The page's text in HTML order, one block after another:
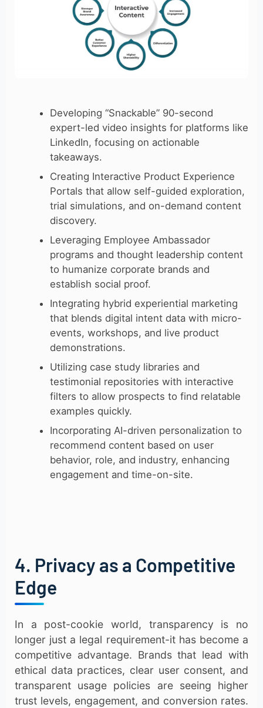
Developing “Snackable” 90-second
expert-led video insights for platforms like
LinkedIn, focusing on actionable
takeaways.
Creating Interactive Product Experience
Portals that allow self-guided exploration,
trial simulations, and on-demand content
discovery.
Leveraging Employee Ambassador
programs and thought leadership content
to humanize corporate brands and
establish social proof.
Integrating hybrid experiential marketing
that blends digital intent data with micro-
events, workshops, and live product
demonstrations.
Utilizing case study libraries and
testimonial repositories with interactive
filters to allow prospects to find relatable
examples quickly.
Incorporating AI-driven personalization to
recommend content based on user
behavior, role, and industry, enhancing
engagement and time-on-site.
4. Privacy as a Competitive
Edge
In a post-cookie world, transparency is no
longer just a legal requirement-it has become a
competitive advantage. Brands that lead with
ethical data practices, clear user consent, and
transparent usage policies are seeing higher
trust levels, engagement, and conversion rates.